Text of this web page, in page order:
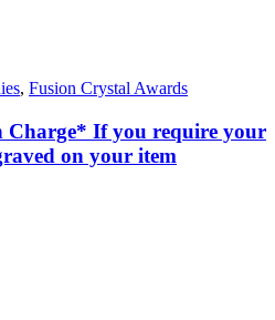
, Fusion Crystal Awards
If you require your
on your item